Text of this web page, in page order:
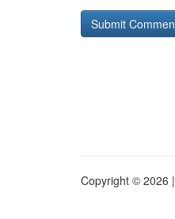
Copyright © 2026 |